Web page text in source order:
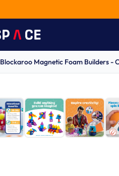
Blockaroo Magnetic Foam Builders -